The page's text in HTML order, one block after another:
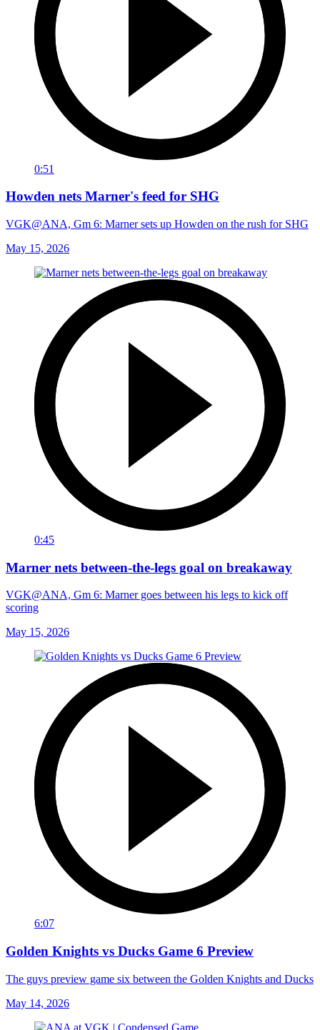
0:51
Howden nets Marner's feed for SHG
VGK@ANA, Gm 6: Marner sets up Howden on the rush for SHG
May 15, 2026
0:45
Marner nets between-the-legs goal on breakaway
VGK@ANA, Gm 6: Marner goes between his legs to kick off
scoring
May 15, 2026
6:07
Golden Knights vs Ducks Game 6 Preview
The guys preview game six between the Golden Knights and Ducks
May 14, 2026